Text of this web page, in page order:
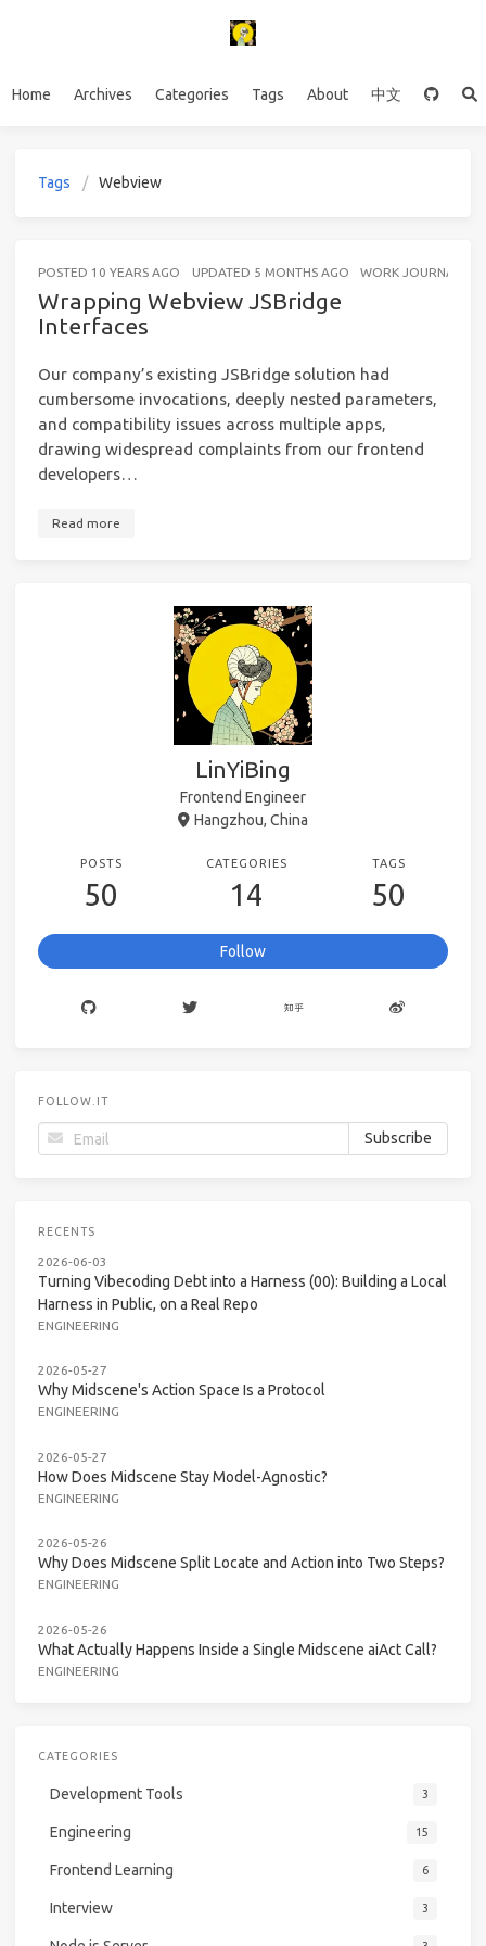
Home Archives Categories Tags About 中文
Tags Webview
POSTED 10 YEARS AGO UPDATED 5 MONTHS AGO WORK JOURNAL
Wrapping Webview JSBridge
Interfaces
Our company’s existing JSBridge solution had
cumbersome invocations, deeply nested parameters,
and compatibility issues across multiple apps,
drawing widespread complaints from our frontend
developers…
Read more
LinYiBing
Frontend Engineer
Hangzhou, China
POSTS
50
CATEGORIES
14
TAGS
50
Follow
FOLLOW.IT
RECENTS
2026-06-03
Turning Vibecoding Debt into a Harness (00): Building a Local
Harness in Public, on a Real Repo
ENGINEERING
2026-05-27
Why Midscene's Action Space Is a Protocol
ENGINEERING
2026-05-27
How Does Midscene Stay Model-Agnostic?
ENGINEERING
2026-05-26
Why Does Midscene Split Locate and Action into Two Steps?
ENGINEERING
2026-05-26
What Actually Happens Inside a Single Midscene aiAct Call?
ENGINEERING
CATEGORIES
Development Tools 3
Engineering 15
Frontend Learning 6
Interview 3